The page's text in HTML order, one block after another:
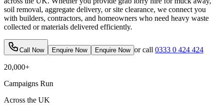
soil removal, aggregate delivery, or site clearance, we connect you
with builders, contractors, and homeowners who need heavy waste
collected or materials delivered efficiently.
Call Now Enquire Now Enquire Now or call 0333 0 424 424
20,000+
Campaigns Run
Across the UK